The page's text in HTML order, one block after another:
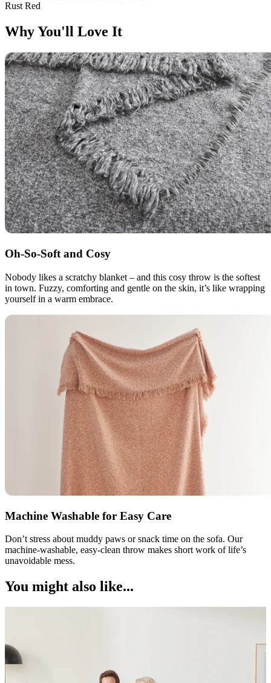
Rust Red
Why You'll Love It
Oh-So-Soft and Cosy
Nobody likes a scratchy blanket – and this cosy throw is the softest
in town. Fuzzy, comforting and gentle on the skin, it’s like wrapping
yourself in a warm embrace.
Machine Washable for Easy Care
Don’t stress about muddy paws or snack time on the sofa. Our
machine-washable, easy-clean throw makes short work of life’s
unavoidable mess.
You might also like...